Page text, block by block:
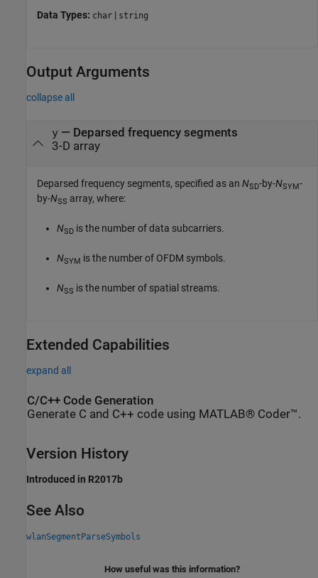
Data Types: char | string
Output Arguments
collapse all
y— Deparsed frequency segments
3-D array
Deparsed frequency segments, specified as an NSD-by-NSYM-
by-NSS array, where:
NSD is the number of data subcarriers.
NSYM is the number of OFDM symbols.
NSS is the number of spatial streams.
Extended Capabilities
expand all
C/C++ Code Generation
Generate C and C++ code using MATLAB® Coder™.
Version History
Introduced in R2017b
See Also
wlanSegmentParseSymbols
How useful was this information?